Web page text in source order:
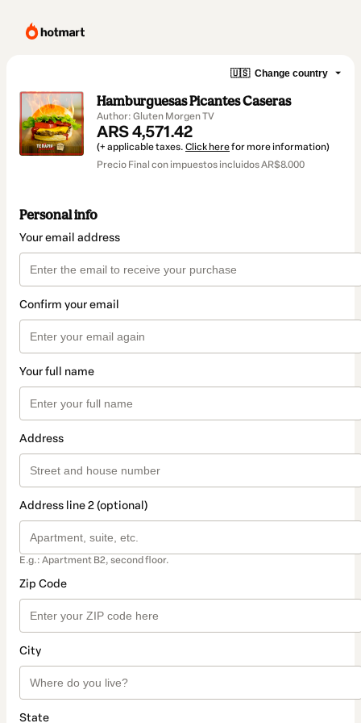
🇺🇸 Change country
Hamburguesas Picantes Caseras
Author: Gluten Morgen TV
ARS 4,571.42
(+ applicable taxes. Click herefor more information)
Precio Final con impuestos incluidos AR$8.000
Personal info
Your email address
Confirm your email
Your full name
Address
Address line 2 (optional)
E.g.: Apartment B2, second floor.
Zip Code
City
State